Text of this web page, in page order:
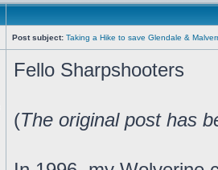
Post subject: Taking a Hike to save Glendale &
Fello Sharpshooters
(The original post has